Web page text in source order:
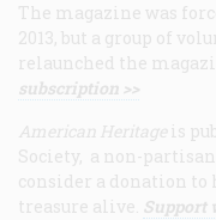
The magazine was
2013, but a group of
relaunched the
subscription >>
American Heritage is
Society, a non-
consider a donation
treasure alive. Support